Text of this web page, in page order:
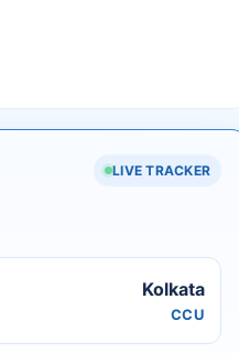
LIVE TRACKER
Kolkata
CCU